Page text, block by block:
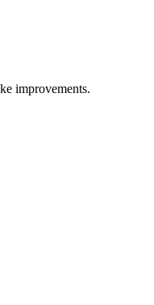
improvements.